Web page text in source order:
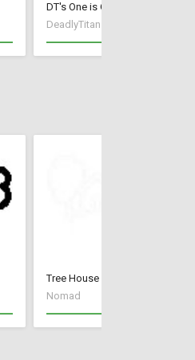
DT's One is One
DeadlyTitan
Tree House V3
Nomad